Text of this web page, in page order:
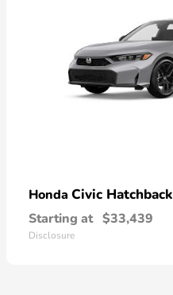
Honda Civic Hatchback
Starting at $33,439
Disclosure